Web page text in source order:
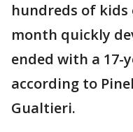
hundreds of kids
month quickly
ended with a 17-
according to
Gualtieri.